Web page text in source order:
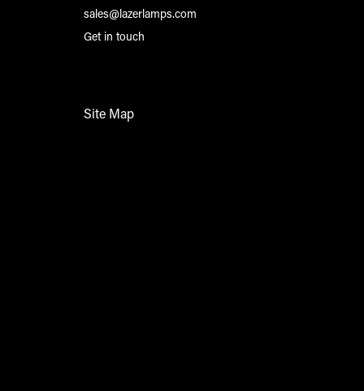
sales@lazerlamps.com
Get in touch
Site Map